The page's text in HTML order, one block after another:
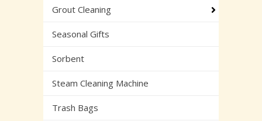
Grout Cleaning
Seasonal Gifts
Sorbent
Steam Cleaning Machine
Trash Bags